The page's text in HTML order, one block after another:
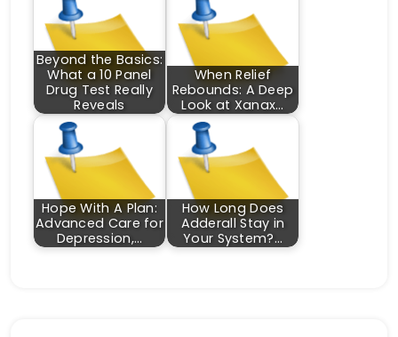
Beyond the Basics:
What a 10 Panel
Drug Test Really
Reveals
When Relief
Rebounds: A Deep
Look at Xanax…
Hope With A Plan:
Advanced Care for
Depression,…
How Long Does
Adderall Stay in
Your System?…